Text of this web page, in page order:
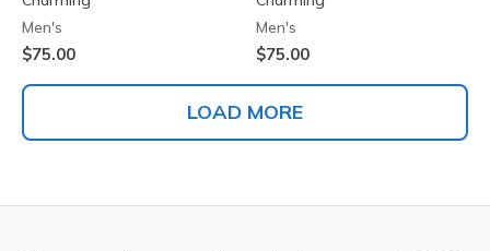
Men's
$75.00
Men's
$75.00
LOAD MORE